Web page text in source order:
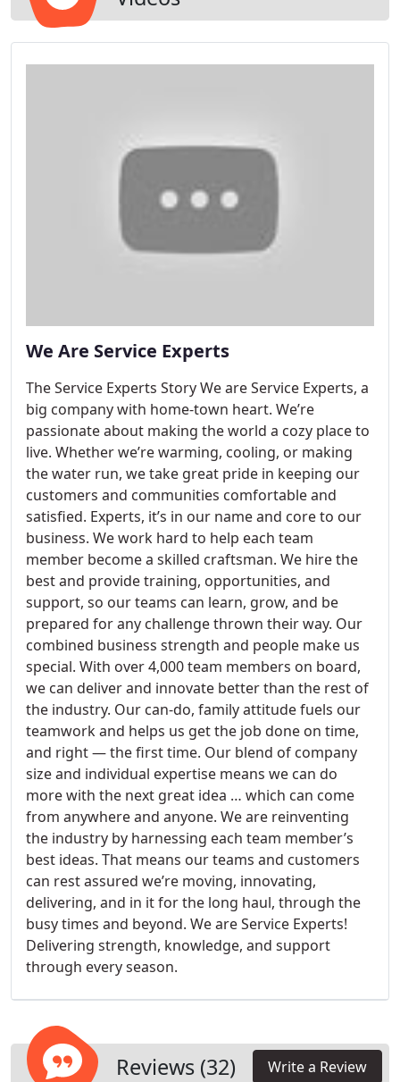
We Are Service Experts
The Service Experts Story We are Service Experts, a
big company with home-town heart. We’re
passionate about making the world a cozy place to
live. Whether we’re warming, cooling, or making
the water run, we take great pride in keeping our
customers and communities comfortable and
satisfied. Experts, it’s in our name and core to our
business. We work hard to help each team
member become a skilled craftsman. We hire the
best and provide training, opportunities, and
support, so our teams can learn, grow, and be
prepared for any challenge thrown their way. Our
combined business strength and people make us
special. With over 4,000 team members on board,
we can deliver and innovate better than the rest of
the industry. Our can-do, family attitude fuels our
teamwork and helps us get the job done on time,
and right — the first time. Our blend of company
size and individual expertise means we can do
more with the next great idea … which can come
from anywhere and anyone. We are reinventing
the industry by harnessing each team member’s
best ideas. That means our teams and customers
can rest assured we’re moving, innovating,
delivering, and in it for the long haul, through the
busy times and beyond. We are Service Experts!
Delivering strength, knowledge, and support
through every season.
Reviews (32) Write a Review